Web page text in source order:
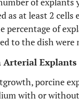
as at least 2
percentage of
to the dish
Explants
porcine
with or